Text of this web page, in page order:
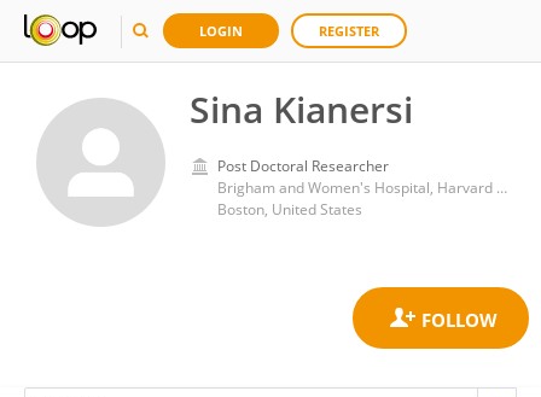
LOGIN REGISTER
Sina Kianersi
Post Doctoral Researcher
Brigham and Women's Hospital, Harvard Medical School
Boston, United States